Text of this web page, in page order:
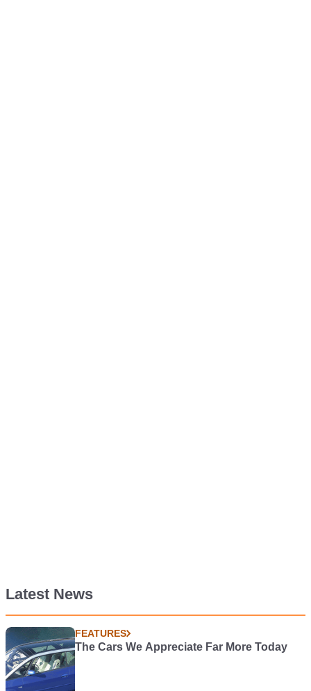
Latest News
FEATURES
The Cars We Appreciate Far More Today